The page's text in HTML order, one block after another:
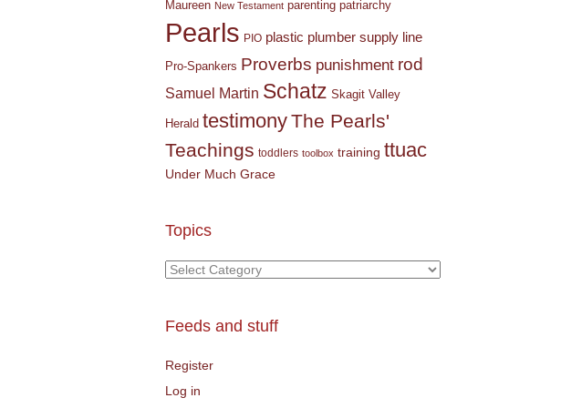
Maureen New Testament parenting patriarchy
Pearls PIO plastic plumber supply line
Pro-Spankers Proverbs punishment rod
Samuel Martin Schatz Skagit Valley
Herald testimonyThe Pearls'
Teachings toddlers toolbox training ttuac
Under Much Grace
Topics
Topics
Feeds and stuff
Register
Log in